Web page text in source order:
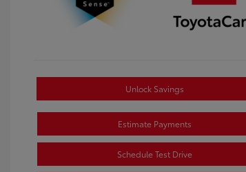
Unlock Savings
Estimate Payments
Schedule Test Drive